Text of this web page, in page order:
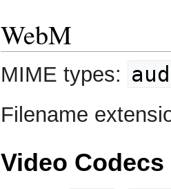
WebM
MIME types:
Filename
Video Codecs